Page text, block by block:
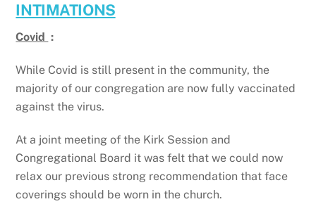
INTIMATIONS
Covid :
While Covid is still present in the community, the
majority of our congregation are now fully vaccinated
against the virus.
At a joint meeting of the Kirk Session and
Congregational Board it was felt that we could now
relax our previous strong recommendation that face
coverings should be worn in the church.